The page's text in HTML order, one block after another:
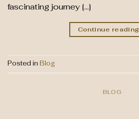
fascinating journey […]
Continue reading
Posted in Blog
BLOG